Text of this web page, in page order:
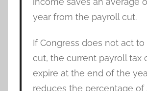
year from the payroll cut.
If Congress does not act
cut, the current payroll tax
expire at the end of the
reduces the percentage of